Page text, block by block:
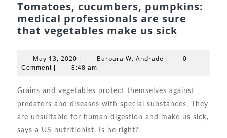
Tomatoes, cucumbers, pumpkins:
medical professionals are sure
that vegetables make us sick
are
sure
that
May 13, 2020 May
13,
| Barbara W. Andrade Barbara
|
0
Comment | 8:48 am
Grains and vegetables protect themselves against
predators and diseases with special substances. They
are unsuitable for human digestion and make us sick,
says a US nutritionist. Is he right?